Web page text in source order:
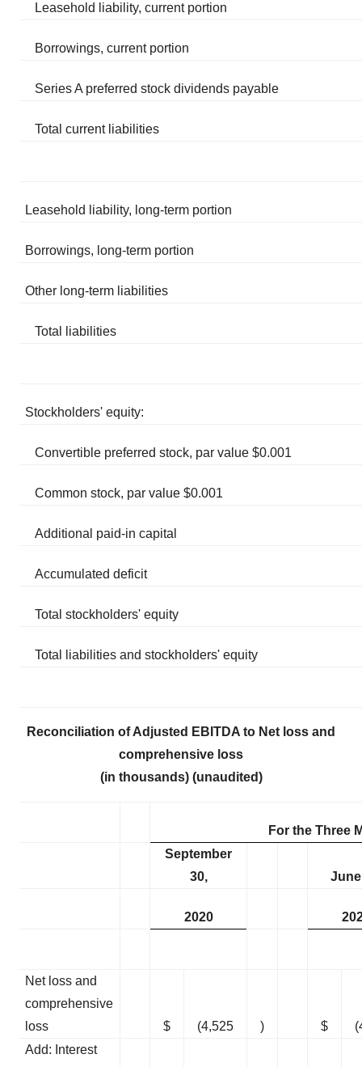
Leasehold liability, current portion
Borrowings, current portion
Series A preferred stock dividends payable
Total current liabilities
Leasehold liability, long-term portion
Borrowings, long-term portion
Other long-term liabilities
Total liabilities
Stockholders' equity:
Convertible preferred stock, par value $0.001
Common stock, par value $0.001
Additional paid-in capital
Accumulated deficit
Total stockholders' equity
Total liabilities and stockholders' equity
Reconciliation of Adjusted EBITDA to Net loss and
comprehensive loss
(in thousands) (unaudited)
For the Three
September
30,
June
2020
Net loss and
comprehensive
loss
$ (4,525 ) $
Add: Interest